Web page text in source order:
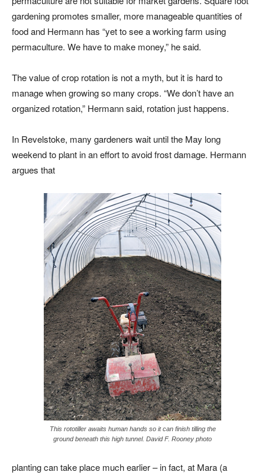
gardening promotes smaller, more manageable quantities of
food and Hermann has “yet to see a working farm using
permaculture. We have to make money,” he said.
The value of crop rotation is not a myth, but it is hard to
manage when growing so many crops. “We don’t have an
organized rotation,” Hermann said, rotation just happens.
In Revelstoke, many gardeners wait until the May long
weekend to plant in an effort to avoid frost damage. Hermann
argues that
This rototiller awaits human hands so it can finish tilling the
ground beneath this high tunnel. David F. Rooney photo
planting can take place much earlier – in fact, at Mara (a